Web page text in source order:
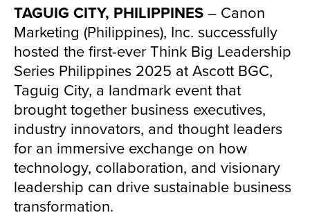
TAGUIG CITY, PHILIPPINES– Canon
Marketing (Philippines), Inc. successfully
hosted the first-ever Think Big Leadership
Series Philippines 2025 at Ascott BGC,
Taguig City, a landmark event that
brought together business executives,
industry innovators, and thought leaders
for an immersive exchange on how
technology, collaboration, and visionary
leadership can drive sustainable business
transformation.